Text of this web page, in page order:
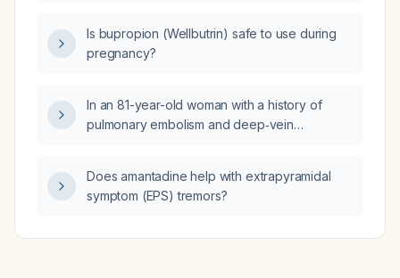
should a tissue biopsy (CT‑guided core
needle or EUS‑guided fine‑needle aspiration)
performed before restarting systemic
therapy?
Is bupropion (Wellbutrin) safe to use during
pregnancy?
In an 81-year-old woman with a history of
pulmonary embolism and deep‑vein
dilute Russell viper venom time, a mixing
study that does not correct, mild anemia with
red cell distribution width?
Does amantadine help with extrapyramidal
symptom (EPS) tremors?